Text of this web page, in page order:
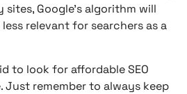
Google’s algorithm will
relevant for searchers as a
to look for affordable SEO
Just remember to always keep